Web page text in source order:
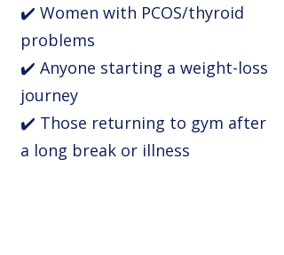
✔️ Women with PCOS/thyroid
problems
✔️ Anyone starting a weight-loss
journey
✔️ Those returning to gym after
a long break or illness